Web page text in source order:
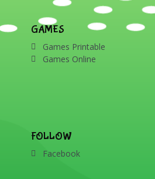
GAMES
Games Printable
Games Online
FOLLOW
Facebook